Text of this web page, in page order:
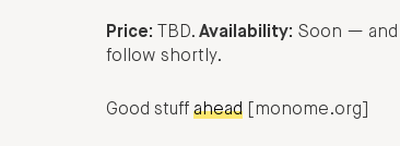
Price: TBD. Availability: Soon — and
follow shortly.
Good stuff ahead [monome.org]